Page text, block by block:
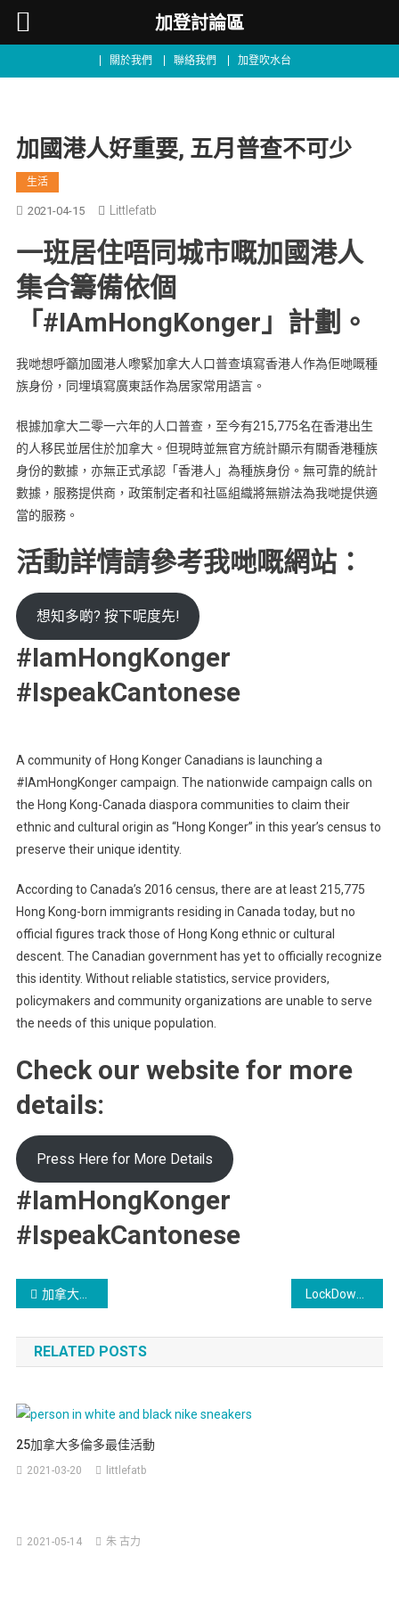
關於我們 聯絡我們 加登吹水台
加國港人好重要, 五月普查不可少
生活
2021-04-15 Littlefatb
一班居住唔同城市嘅加國港人
集合籌備依個
「#IAmHongKonger」計劃。
我哋想呼籲加國港人嚟緊加拿大人口普查填寫香港人作為佢哋嘅種
族身份，同埋填寫廣東話作為居家常用語言。
根據加拿大二零一六年的人口普查，至今有215,775名在香港出生
的人移民並居住於加拿大。但現時並無官方統計顯示有關香港種族
身份的數據，亦無正式承認「香港人」為種族身份。無可靠的統計
數據，服務提供商，政策制定者和社區組織將無辦法為我哋提供適
當的服務。
活動詳情請參考我哋嘅網站：
想知多啲? 按下呢度先!
#IamHongKonger
#IspeakCantonese
A community of Hong Konger Canadians is launching a
#IAmHongKonger campaign. The nationwide campaign calls on
the Hong Kong-Canada diaspora communities to claim their
ethnic and cultural origin as “Hong Konger” in this year’s census to
preserve their unique identity.
According to Canada’s 2016 census, there are at least 215,775
Hong Kong-born immigrants residing in Canada today, but no
official figures track those of Hong Kong ethnic or cultural
descent. The Canadian government has yet to officially recognize
this identity. Without reliable statistics, service providers,
policymakers and community organizations are unable to serve
the needs of this unique population.
Check our website for more
details:
Press Here for More Details
#IamHongKonger
#IspeakCantonese
加拿大新留學生移民政策 – 中文版
RELATED POSTS
25加拿大多倫多最佳活動
2021-03-20 littlefatb
安2021-05-14 朱 古力
加登討論區